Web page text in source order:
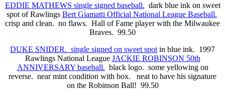
EDDIE MATHEWS single signed baseball. dark blue ink on sweet
spot of Rawlings Bert Giamatti Official National League Baseball.
crisp and clean. no flaws. Hall of Fame player with the Milwaukee
Braves. 99.50
DUKE SNIDER. single signed on sweet spot in blue ink. 1997
Rawlings National League JACKIE ROBINSON 50th
ANNIVERSARY baseball. black logo. some yellowing on
reverse. near mint condition with box. neat to have his signature
on the Robinson Ball! 99.50